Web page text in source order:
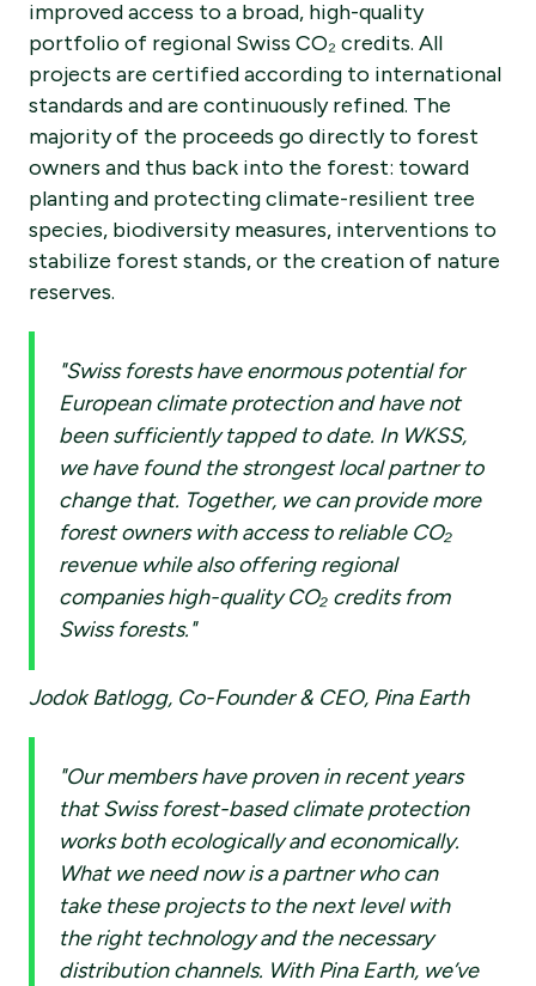
improved access to a broad, high-quality
portfolio of regional Swiss CO₂ credits. All
projects are certified according to international
standards and are continuously refined. The
majority of the proceeds go directly to forest
owners and thus back into the forest: toward
planting and protecting climate-resilient tree
species, biodiversity measures, interventions to
stabilize forest stands, or the creation of nature
reserves.
"Swiss forests have enormous potential for
European climate protection and have not
been sufficiently tapped to date. In WKSS,
we have found the strongest local partner to
change that. Together, we can provide more
forest owners with access to reliable CO₂
revenue while also offering regional
companies high-quality CO₂ credits from
Swiss forests."
Jodok Batlogg, Co-Founder & CEO, Pina Earth
"Our members have proven in recent years
that Swiss forest-based climate protection
works both ecologically and economically.
What we need now is a partner who can
take these projects to the next level with
the right technology and the necessary
distribution channels. With Pina Earth, we’ve